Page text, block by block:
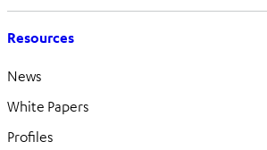
Resources
News
White Papers
Profiles